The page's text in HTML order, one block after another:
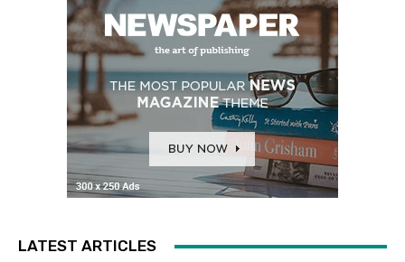
LATEST ARTICLES